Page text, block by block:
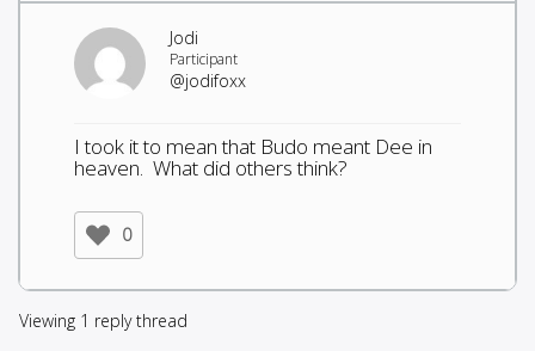
Jodi
Participant
@jodifoxx
I took it to mean that Budo meant Dee in
heaven. What did others think?
0
Viewing 1 reply thread